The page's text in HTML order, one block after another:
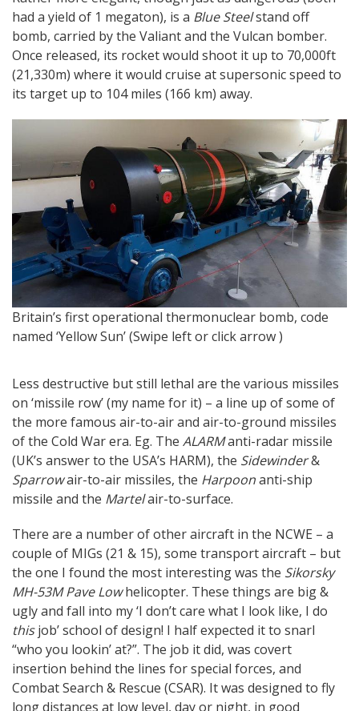
had a yield of 1 megaton), is a Blue Steelstand off
bomb, carried by the Valiant and the Vulcan bomber.
Once released, its rocket would shoot it up to 70,000ft
(21,330m) where it would cruise at supersonic speed to
its target up to 104 miles (166 km) away.
Britain’s first operational thermonuclear bomb, code
named ‘Yellow Sun’ (Swipe left or click arrow )
Less destructive but still lethal are the various missiles
on ‘missile row’ (my name for it) – a line up of some of
the more famous air-to-air and air-to-ground missiles
of the Cold War era. Eg. The ALARManti-radar missile
(UK’s answer to the USA’s HARM), the Sidewinder&
Sparrowair-to-air missiles, the Harpoonanti-ship
missile and the Martelair-to-surface.
There are a number of other aircraft in the NCWE – a
couple of MIGs (21 & 15), some transport aircraft – but
the one I found the most interesting was the Sikorsky
MH-53M Pave Lowhelicopter. These things are big &
ugly and fall into my ‘I don’t care what I look like, I do
thisjob’ school of design! I half expected it to snarl
“who you lookin’ at?”. The job it did, was covert
insertion behind the lines for special forces, and
Combat Search & Rescue (CSAR). It was designed to fly
long distances at low level, day or night, in good